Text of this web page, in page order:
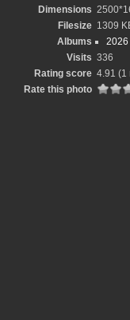
Dimensions
Filesize 1309
Albums
2026
Visits 336
Rating score 4.91 (1
Rate this photo